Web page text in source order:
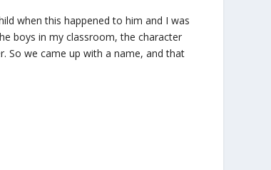
when this happened to him and I was
boys in my classroom, the character
So we came up with a name, and that